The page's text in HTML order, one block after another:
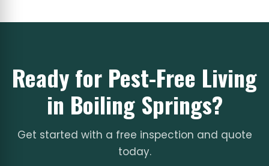
Ready for Pest-Free Living
in Boiling Springs?
Get started with a free inspection and quote
today.